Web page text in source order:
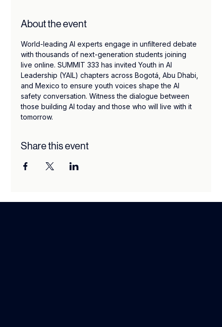
About the event
World-leading AI experts engage in unfiltered debate
with thousands of next-generation students joining
live online. SUMMIT 333 has invited Youth in AI
Leadership (YAIL) chapters across Bogotá, Abu Dhabi,
and Mexico to ensure youth voices shape the AI
safety conversation. Witness the dialogue between
those building AI today and those who will live with it
tomorrow.
Share this event